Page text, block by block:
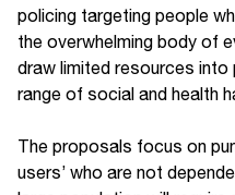
policing targeting people
the overwhelming body of
draw limited resources
range of social and health
The proposals focus on
users’ who are not